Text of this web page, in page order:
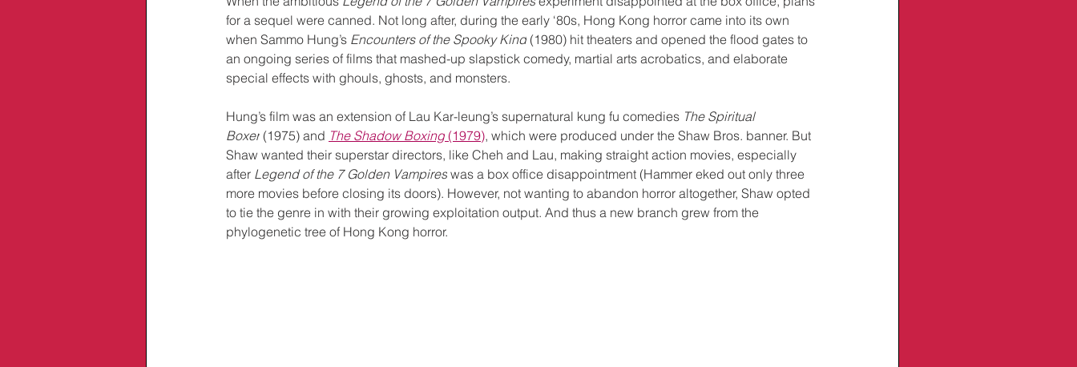
for a sequel were canned. Not long after, during the early ‘80s, Hong Kong horror came into its own
when Sammo Hung’s Encounters of the Spooky Kind (1980) hit theaters and opened the flood gates to
an ongoing series of films that mashed-up slapstick comedy, martial arts acrobatics, and elaborate
special effects with ghouls, ghosts, and monsters.
Hung’s film was an extension of Lau Kar-leung’s supernatural kung fu comedies The Spiritual
Boxer (1975) and The Shadow Boxing (1979), which were produced under the Shaw Bros. banner. But
Shaw wanted their superstar directors, like Cheh and Lau, making straight action movies, especially
after Legend of the 7 Golden Vampires was a box office disappointment (Hammer eked out only three
more movies before closing its doors). However, not wanting to abandon horror altogether, Shaw opted
to tie the genre in with their growing exploitation output. And thus a new branch grew from the
phylogenetic tree of Hong Kong horror.